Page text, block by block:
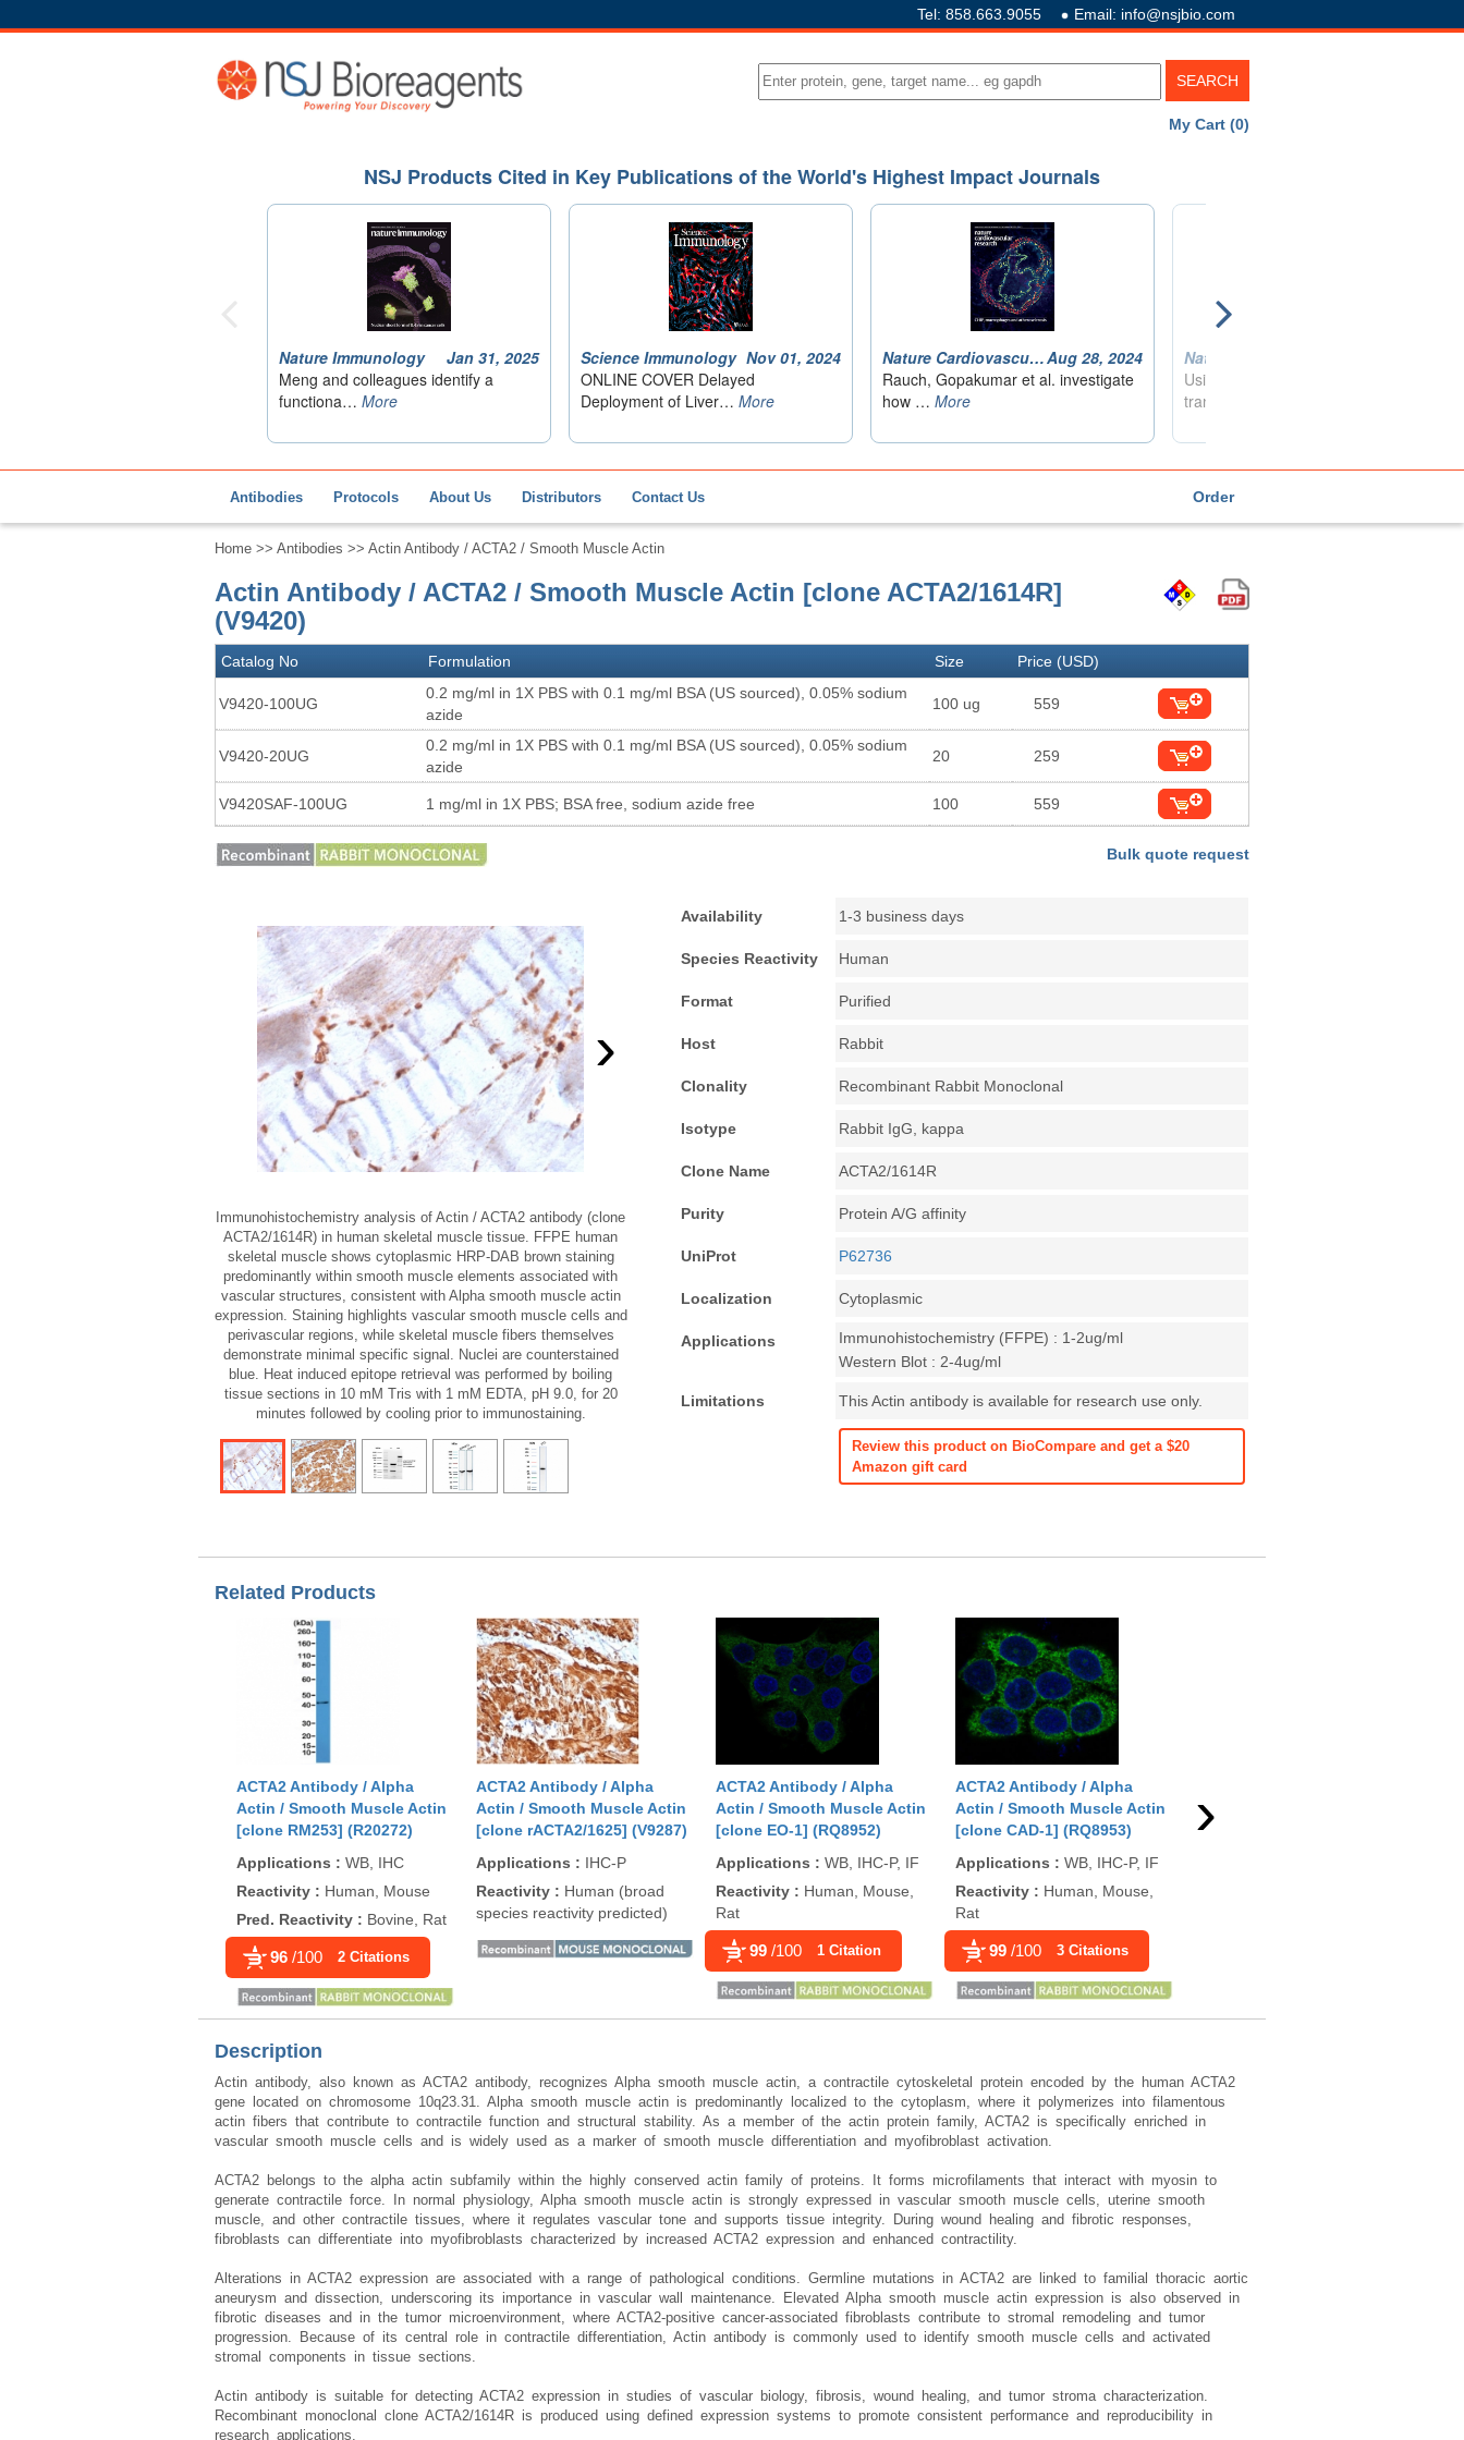
Tel: 858.663.9055 Email: info@nsjbio.com
My Cart (0)
Antibodies Protocols About Us Distributors Contact Us Order
Home >> Antibodies >> Actin Antibody / ACTA2 / Smooth Muscle Actin
Actin Antibody / ACTA2 / Smooth Muscle Actin [clone ACTA2/1614R]
(V9420)
Catalog No Formulation Size Price (USD)
V9420-100UG
0.2 mg/ml in 1X PBS with 0.1 mg/ml BSA (US sourced), 0.05% sodium
azide
100 ug 559
V9420-20UG
0.2 mg/ml in 1X PBS with 0.1 mg/ml BSA (US sourced), 0.05% sodium
azide
20 259
V9420SAF-100UG 1 mg/ml in 1X PBS; BSA free, sodium azide free 100 559
Bulk quote request
›
Immunohistochemistry analysis of Actin / ACTA2 antibody (clone
ACTA2/1614R) in human skeletal muscle tissue. FFPE human
skeletal muscle shows cytoplasmic HRP-DAB brown staining
predominantly within smooth muscle elements associated with
vascular structures, consistent with Alpha smooth muscle actin
expression. Staining highlights vascular smooth muscle cells and
perivascular regions, while skeletal muscle fibers themselves
demonstrate minimal specific signal. Nuclei are counterstained
blue. Heat induced epitope retrieval was performed by boiling
tissue sections in 10 mM Tris with 1 mM EDTA, pH 9.0, for 20
minutes followed by cooling prior to immunostaining.
Availability 1-3 business days
Species Reactivity Human
Format Purified
Host Rabbit
Clonality Recombinant Rabbit Monoclonal
Isotype Rabbit IgG, kappa
Clone Name ACTA2/1614R
Purity Protein A/G affinity
UniProt P62736
Localization Cytoplasmic
Applications
Immunohistochemistry (FFPE) : 1-2ug/ml
Western Blot : 2-4ug/ml
Limitations This Actin antibody is available for research use only.
Review this product on BioCompare and get a $20
Amazon gift card
Related Products
ACTA2 Antibody / Alpha
Actin / Smooth Muscle Actin
[clone RM253] (R20272)
Applications : WB, IHC
Reactivity : Human, Mouse
Pred. Reactivity : Bovine, Rat
96 /100 2 Citations
ACTA2 Antibody / Alpha
Actin / Smooth Muscle Actin
[clone rACTA2/1625] (V9287)
Applications : IHC-P
Reactivity : Human (broad
species reactivity predicted)
ACTA2 Antibody / Alpha
Actin / Smooth Muscle Actin
[clone EO-1] (RQ8952)
Applications : WB, IHC-P, IF
Reactivity : Human, Mouse,
Rat
99 /100 1 Citation
ACTA2 Antibody / Alpha
Actin / Smooth Muscle Actin
[clone CAD-1] (RQ8953)
Applications : WB, IHC-P, IF
Reactivity : Human, Mouse,
Rat
99 /100 3 Citations
Actin / Smooth Muscle Actin
[clone ACTA2/13673R]
›
Description
Actin antibody, also known as ACTA2 antibody, recognizes Alpha smooth muscle actin, a contractile cytoskeletal protein encoded by the human ACTA2
gene located on chromosome 10q23.31. Alpha smooth muscle actin is predominantly localized to the cytoplasm, where it polymerizes into filamentous
actin fibers that contribute to contractile function and structural stability. As a member of the actin protein family, ACTA2 is specifically enriched in
vascular smooth muscle cells and is widely used as a marker of smooth muscle differentiation and myofibroblast activation.
ACTA2 belongs to the alpha actin subfamily within the highly conserved actin family of proteins. It forms microfilaments that interact with myosin to
generate contractile force. In normal physiology, Alpha smooth muscle actin is strongly expressed in vascular smooth muscle cells, uterine smooth
muscle, and other contractile tissues, where it regulates vascular tone and supports tissue integrity. During wound healing and fibrotic responses,
fibroblasts can differentiate into myofibroblasts characterized by increased ACTA2 expression and enhanced contractility.
Alterations in ACTA2 expression are associated with a range of pathological conditions. Germline mutations in ACTA2 are linked to familial thoracic aortic
aneurysm and dissection, underscoring its importance in vascular wall maintenance. Elevated Alpha smooth muscle actin expression is also observed in
fibrotic diseases and in the tumor microenvironment, where ACTA2-positive cancer-associated fibroblasts contribute to stromal remodeling and tumor
progression. Because of its central role in contractile differentiation, Actin antibody is commonly used to identify smooth muscle cells and activated
stromal components in tissue sections.
Actin antibody is suitable for detecting ACTA2 expression in studies of vascular biology, fibrosis, wound healing, and tumor stroma characterization.
Recombinant monoclonal clone ACTA2/1614R is produced using defined expression systems to promote consistent performance and reproducibility in
research applications.